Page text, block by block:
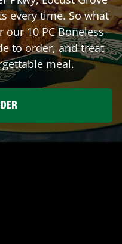
every time. So what
10 PC Boneless
to order, and treat
meal.